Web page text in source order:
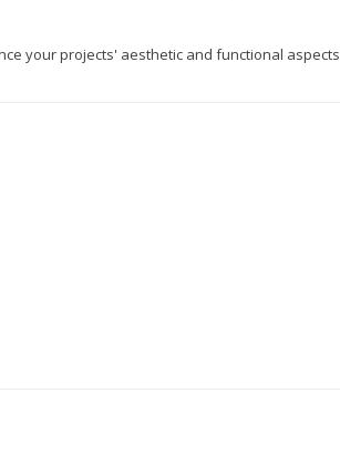
your projects' aesthetic and functional aspects